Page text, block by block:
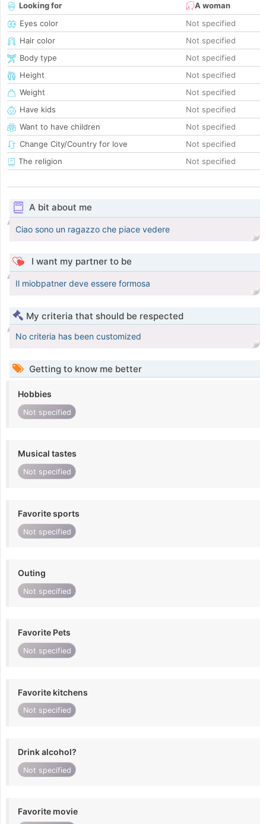
Looking for
A woman
Eyes color
Not specified
Hair color
Not specified
Body type
Not specified
Height
Not specified
Weight
Not specified
Have kids
Not specified
Want to have children
Not specified
Change City/Country for love
Not specified
The religion
Not specified
A bit about me
Ciao sono un ragazzo che piace vedere
I want my partner to be
Il miobpatner deve essere formosa
My criteria that should be respected
No criteria has been customized
Getting to know me better
Hobbies
Not specified
Musical tastes
Not specified
Favorite sports
Not specified
Outing
Not specified
Favorite Pets
Not specified
Favorite kitchens
Not specified
Drink alcohol?
Not specified
Favorite movie